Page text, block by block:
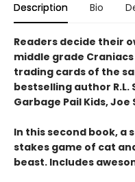
Description Bio
Readers decide their
middle grade
trading cards of the
bestselling author
Garbage Pail Kids, Joe
In this second book, a
stakes game of cat
beast. Includes